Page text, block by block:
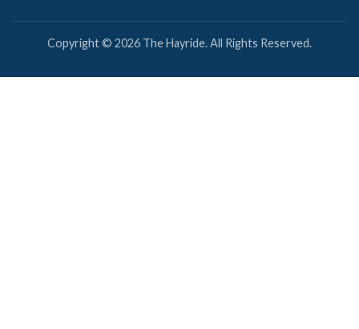
Copyright © 2026 The Hayride. All Rights Reserved.